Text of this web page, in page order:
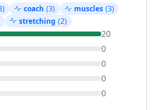
coach (3) muscles (3)
stretching (2)
20
0
0
0
0